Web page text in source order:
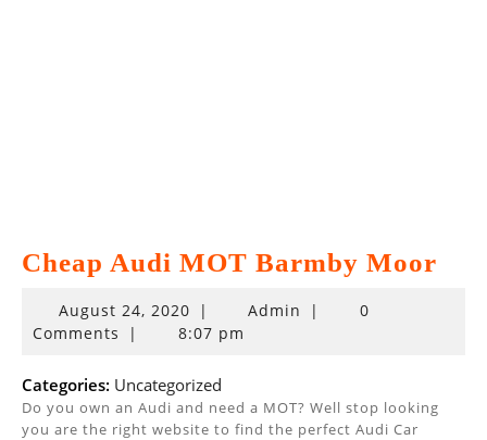
Cheap Audi MOT Barmby Moor
August 24, 2020August
24,
| Admin |
0
Comments
| 8:07 pm
Categories: Uncategorized
Do you own an Audi and need a MOT? Well stop looking
you are the right website to find the perfect Audi Car